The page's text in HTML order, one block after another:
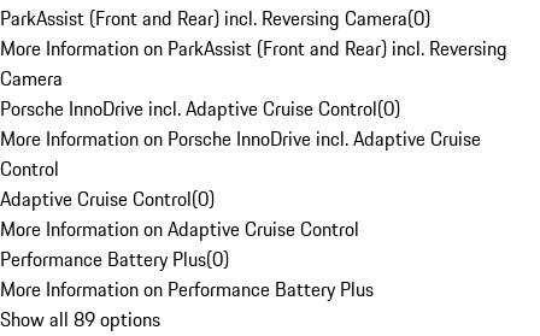
ParkAssist (Front and Rear) incl. Reversing Camera(0)
More Information on ParkAssist (Front and Rear) incl. Reversing
Camera
Porsche InnoDrive incl. Adaptive Cruise Control(0)
More Information on Porsche InnoDrive incl. Adaptive Cruise
Control
Adaptive Cruise Control(0)
More Information on Adaptive Cruise Control
Performance Battery Plus(0)
More Information on Performance Battery Plus
Show all 89 options